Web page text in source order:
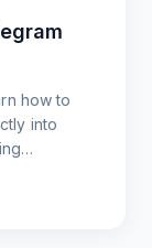
how to
into